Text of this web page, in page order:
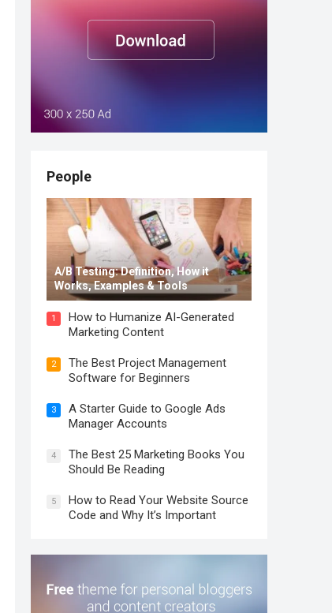
People
A/B Testing: Definition, How it
Works, Examples & Tools
1
How to Humanize AI-Generated
Marketing Content
2
The Best Project Management
Software for Beginners
3
A Starter Guide to Google Ads
Manager Accounts
4
The Best 25 Marketing Books You
Should Be Reading
5
How to Read Your Website Source
Code and Why It’s Important